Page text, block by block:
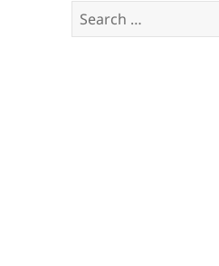
Search
for: